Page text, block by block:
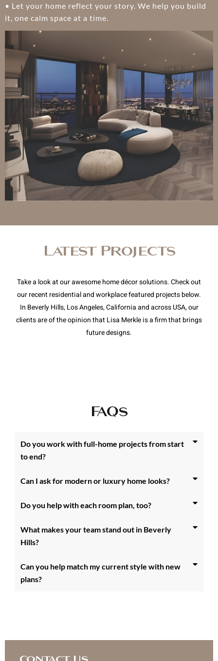
• Let your home reflect your story. We help you build
it, one calm space at a time.
Latest Projects
Take a look at our awesome home décor solutions. Check out
our recent residential and workplace featured projects below.
In Beverly Hills, Los Angeles, California and across USA, our
clients are of the opinion that Lisa Merkle is a firm that brings
future designs.
FAQs
Do you work with full-home projects from start
to end?
Can I ask for modern or luxury home looks?
Do you help with each room plan, too?
What makes your team stand out in Beverly
Hills?
Can you help match my current style with new
plans?